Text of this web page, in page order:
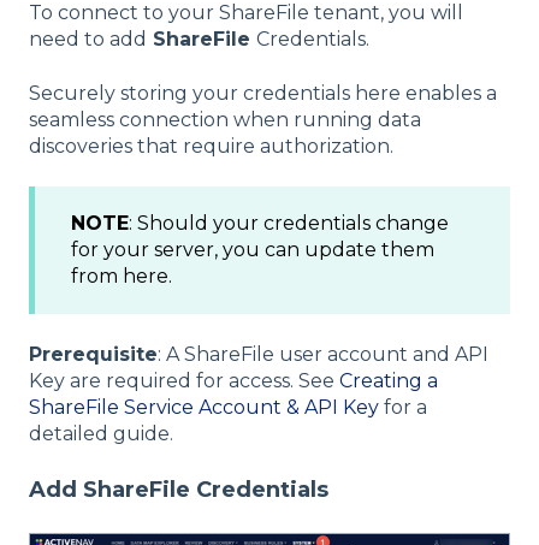
To connect to your ShareFile tenant, you will
need to add ShareFile Credentials.
Securely storing your credentials here enables a
seamless connection when running data
discoveries that require authorization.
NOTE: Should your credentials change
for your server, you can update them
from here.
Prerequisite: A ShareFile user account and API
Key are required for access. See Creating a
ShareFile Service Account & API Key for a
detailed guide.
Add ShareFile Credentials